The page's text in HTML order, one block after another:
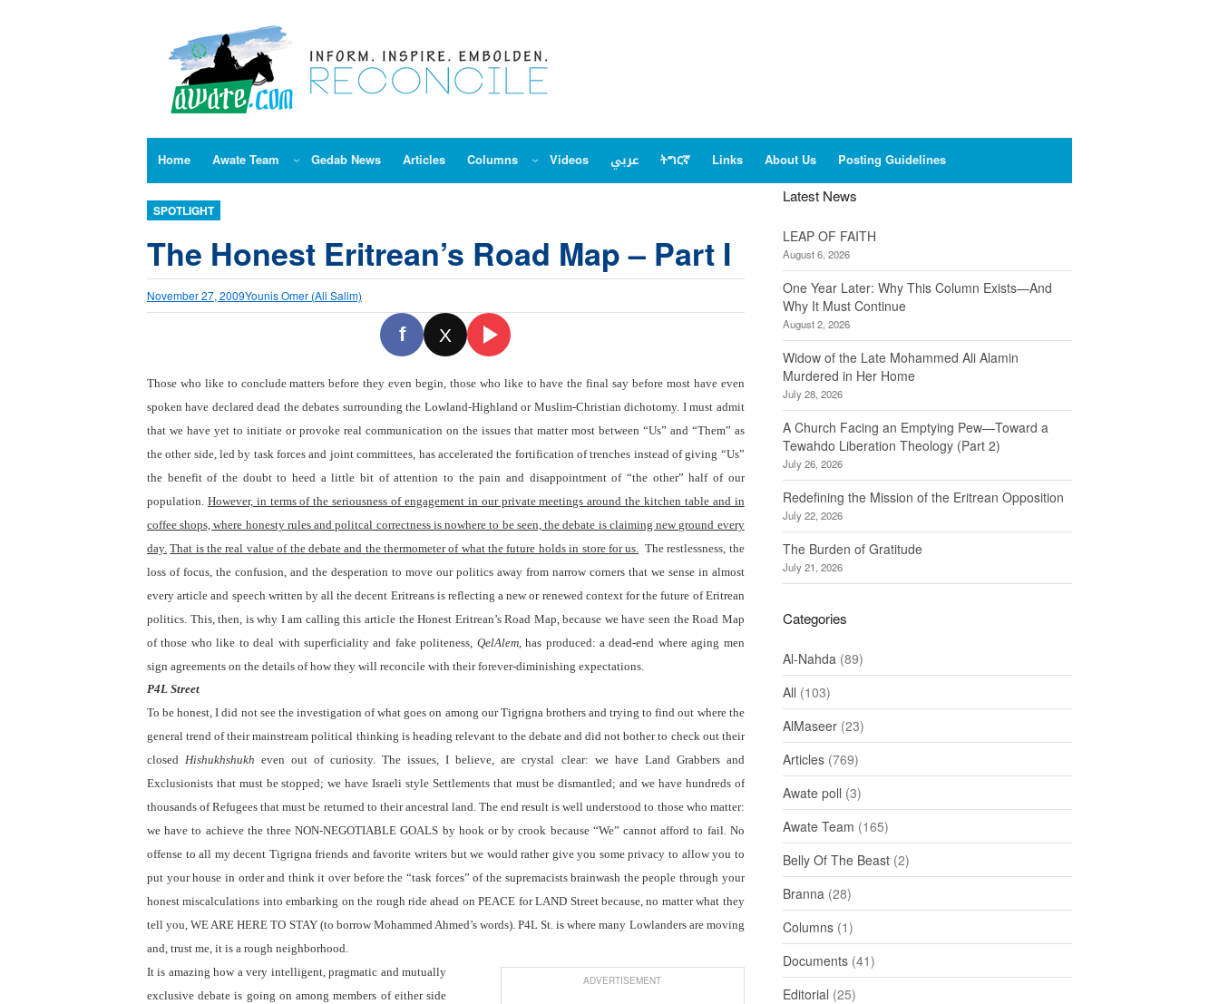
Home Awate Team Gedab News Articles Columns Videos عربي ትግርኛ Links About Us Posting Guidelines
SPOTLIGHT
The Honest Eritrean’s Road Map – Part I
November 27, 2009Younis Omer (Ali Salim)
f X
Those who like to conclude matters before they even begin, those who like to have the final say before most have even
spoken have declared dead the debates surrounding the Lowland-Highland or Muslim-Christian dichotomy. I must admit
that we have yet to initiate or provoke real communication on the issues that matter most between “Us” and “Them” as
the other side, led by task forces and joint committees, has accelerated the fortification of trenches instead of giving “Us”
the benefit of the doubt to heed a little bit of attention to the pain and disappointment of “the other” half of our
population. However, in terms of the seriousness of engagement in our private meetings around the kitchen table and in
coffee shops, where honesty rules and politcal correctness is nowhere to be seen, the debate is claiming new ground every
day. That is the real value of the debate and the thermometer of what the future holds in store for us. The restlessness, the
loss of focus, the confusion, and the desperation to move our politics away from narrow corners that we sense in almost
every article and speech written by all the decent Eritreans is reflecting a new or renewed context for the future of Eritrean
politics. This, then, is why I am calling this article the Honest Eritrean’s Road Map, because we have seen the Road Map
of those who like to deal with superficiality and fake politeness, QelAlem, has produced: a dead-end where aging men
sign agreements on the details of how they will reconcile with their forever-diminishing expectations.
P4L Street
To be honest, I did not see the investigation of what goes on among our Tigrigna brothers and trying to find out where the
general trend of their mainstream political thinking is heading relevant to the debate and did not bother to check out their
closedHishukhshukh even out of curiosity. The issues, I believe, are crystal clear: we have Land Grabbers and
Exclusionists that must be stopped; we have Israeli style Settlements that must be dismantled; and we have hundreds of
thousands of Refugees that must be returned to their ancestral land. The end result is well understood to those who matter:
we have to achieve the three NON-NEGOTIABLE GOALS by hook or by crook because “We” cannot afford to fail. No
offense to all my decent Tigrigna friends and favorite writers but we would rather give you some privacy to allow you to
put your house in order and think it over before the “task forces” of the supremacists brainwash the people through your
honest miscalculations into embarking on the rough ride ahead on PEACE for LAND Street because, no matter what they
tell you, WE ARE HERE TO STAY (to borrow Mohammed Ahmed’s words). P4L St. is where many Lowlanders are moving
and, trust me, it is a rough neighborhood.
ADVERTISEMENT
It is amazing how a very intelligent, pragmatic and mutually
exclusive debate is going on among members of either side
Latest News
LEAP OF FAITH
August 6, 2026
One Year Later: Why This Column Exists—And
Why It Must Continue
August 2, 2026
Widow of the Late Mohammed Ali Alamin
Murdered in Her Home
July 28, 2026
A Church Facing an Emptying Pew—Toward a
Tewahdo Liberation Theology (Part 2)
July 26, 2026
Redefining the Mission of the Eritrean Opposition
July 22, 2026
The Burden of Gratitude
July 21, 2026
Categories
Al-Nahda (89)
All (103)
AlMaseer (23)
Articles (769)
Awate poll (3)
Awate Team (165)
Belly Of The Beast (2)
Branna (28)
Columns (1)
Documents (41)
Editorial (25)